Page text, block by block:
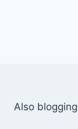
Also